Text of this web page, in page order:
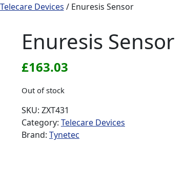
Telecare Devices / Enuresis Sensor
Enuresis Sensor
£163.03
Out of stock
SKU: ZXT431
Category: Telecare Devices
Brand: Tynetec